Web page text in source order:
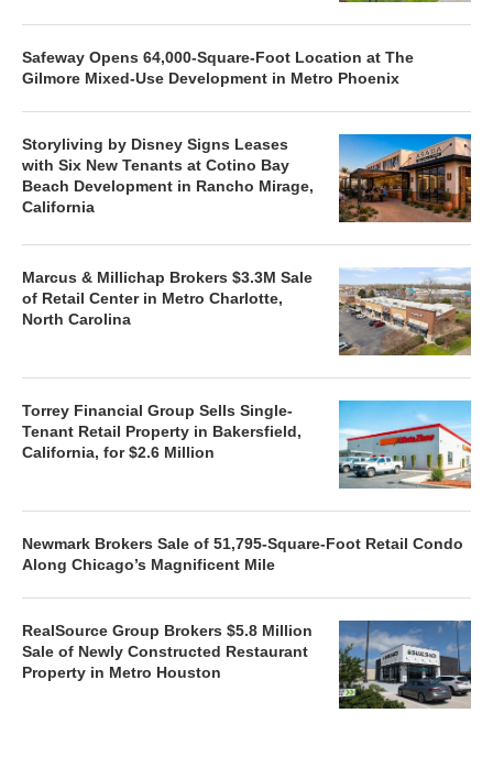
Safeway Opens 64,000-Square-Foot Location at The
Gilmore Mixed-Use Development in Metro Phoenix
Storyliving by Disney Signs Leases
with Six New Tenants at Cotino Bay
Beach Development in Rancho Mirage,
California
Marcus & Millichap Brokers $3.3M Sale
of Retail Center in Metro Charlotte,
North Carolina
Torrey Financial Group Sells Single-
Tenant Retail Property in Bakersfield,
California, for $2.6 Million
Newmark Brokers Sale of 51,795-Square-Foot Retail Condo
Along Chicago’s Magnificent Mile
RealSource Group Brokers $5.8 Million
Sale of Newly Constructed Restaurant
Property in Metro Houston